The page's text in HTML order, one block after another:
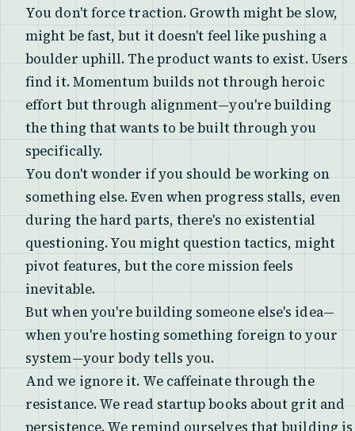
You don't force traction. Growth might be slow,
might be fast, but it doesn't feel like pushing a
boulder uphill. The product wants to exist. Users
find it. Momentum builds not through heroic
effort but through alignment—you're building
the thing that wants to be built through you
specifically.
You don't wonder if you should be working on
something else. Even when progress stalls, even
during the hard parts, there's no existential
questioning. You might question tactics, might
pivot features, but the core mission feels
inevitable.
But when you're building someone else's idea—
when you're hosting something foreign to your
system—your body tells you.
And we ignore it. We caffeinate through the
resistance. We read startup books about grit and
persistence. We remind ourselves that building is